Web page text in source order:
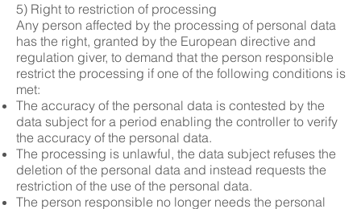
5) Right to restriction of processing
Any person affected by the processing of personal data
has the right, granted by the European directive and
regulation giver, to demand that the person responsible
restrict the processing if one of the following conditions is
met:
The accuracy of the personal data is contested by the
data subject for a period enabling the controller to verify
the accuracy of the personal data.
The processing is unlawful, the data subject refuses the
deletion of the personal data and instead requests the
restriction of the use of the personal data.
The person responsible no longer needs the personal